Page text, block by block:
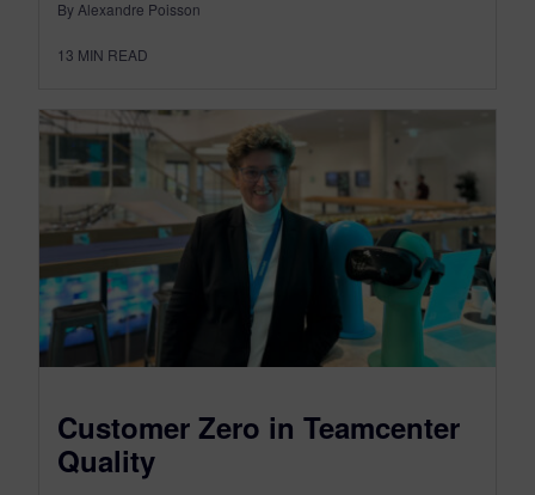
By Alexandre Poisson
13 MIN READ
Customer Zero in Teamcenter
Quality